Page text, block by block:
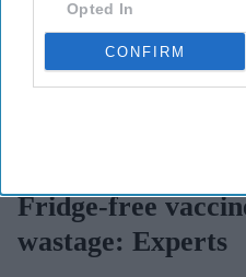
Opted In
CONFIRM
Fridge-free
wastage: Experts